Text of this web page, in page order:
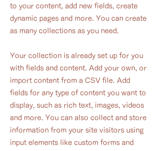
to your content, add new fields, create
dynamic pages and more. You can create
as many collections as you need.
Your collection is already set up for you
with fields and content. Add your own, or
import content from a CSV file. Add
fields for any type of content you want to
display, such as rich text, images, videos
and more. You can also collect and store
information from your site visitors using
input elements like custom forms and